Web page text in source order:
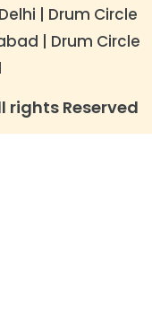
| ​Drum Circle
| Drum Circle
rights Reserved